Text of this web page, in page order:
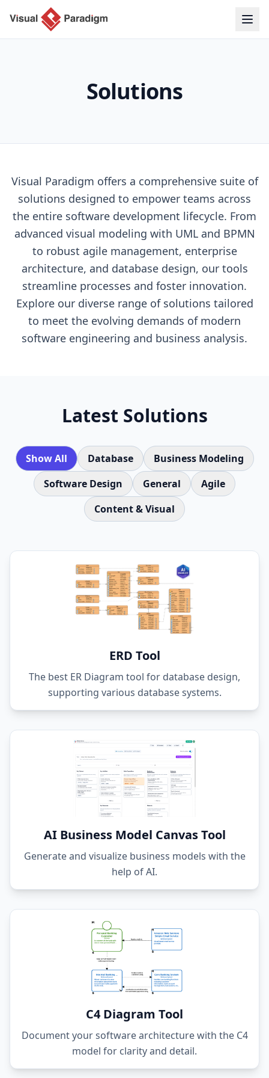
Solutions
Visual Paradigm offers a comprehensive suite of
solutions designed to empower teams across
the entire software development lifecycle. From
advanced visual modeling with UML and BPMN
to robust agile management, enterprise
architecture, and database design, our tools
streamline processes and foster innovation.
Explore our diverse range of solutions tailored
to meet the evolving demands of modern
software engineering and business analysis.
Latest Solutions
Show All Database
Business Modeling
Software Design
General
Agile
Content & Visual
ERD Tool
The best ER Diagram tool for database design,
supporting various database systems.
AI Business Model Canvas Tool
Generate and visualize business models with the
help of AI.
C4 Diagram Tool
Document your software architecture with the C4
model for clarity and detail.